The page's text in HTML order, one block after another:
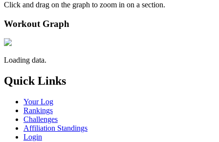
Click and drag on the graph to zoom in on a section.
Workout Graph
Loading data.
Quick Links
Your Log
Rankings
Challenges
Affiliation Standings
Login